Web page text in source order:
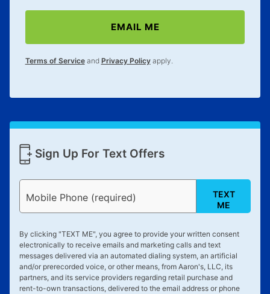
EMAIL ME
Terms of Serviceand Privacy Policyapply.
Sign Up For Text Offers
Mobile Phone (required)
TEXT
ME
By clicking "TEXT ME", you agree to provide your written consent
electronically to receive emails and marketing calls and text
messages delivered via an automated dialing system, an artificial
and/or prerecorded voice, or other means, from Aaron's, LLC, its
partners, and its service providers regarding retail purchase and
rent-to-own transactions, delivered to the email address or phone